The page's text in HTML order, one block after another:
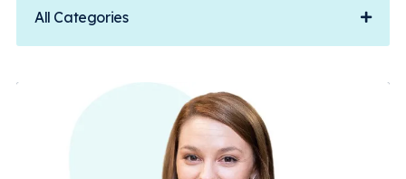
All Categories